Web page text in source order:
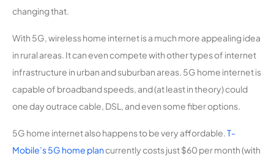
changing that.
With 5G, wireless home internet is a much more appealing idea
in rural areas. It can even compete with other types of internet
infrastructure in urban and suburban areas. 5G home internet is
capable of broadband speeds, and (at least in theory) could
one day outrace cable, DSL, and even some fiber options.
5G home internet also happens to be very affordable.T-
Mobile’s 5G home plancurrently costs just $60 per month (with